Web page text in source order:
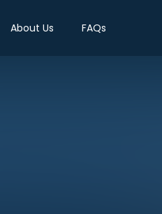
About Us FAQs